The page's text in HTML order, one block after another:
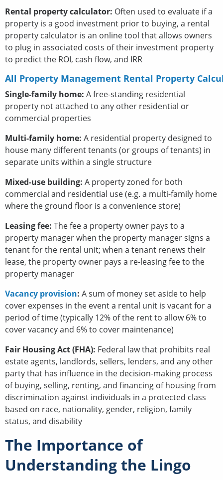
Rental property calculator: Often used to evaluate if a
property is a good investment prior to buying, a rental
property calculator is an online tool that allows owners
to plug in associated costs of their investment property
to predict the ROI, cash flow, and IRR
All Property Management Rental Property
Single-family home: A free-standing residential
property not attached to any other residential or
commercial properties
Multi-family home: A residential property designed to
house many different tenants (or groups of tenants) in
separate units within a single structure
Mixed-use building: A property zoned for both
commercial and residential use (e.g. a multi-family home
where the ground floor is a convenience store)
Leasing fee: The fee a property owner pays to a
property manager when the property manager signs a
tenant for the rental unit; when a tenant renews their
lease, the property owner pays a re-leasing fee to the
property manager
Vacancy provision: A sum of money set aside to help
cover expenses in the event a rental unit is vacant for a
period of time (typically 12% of the rent to allow 6% to
cover vacancy and 6% to cover maintenance)
Fair Housing Act (FHA): Federal law that prohibits real
estate agents, landlords, sellers, lenders, and any other
party that has influence in the decision-making process
of buying, selling, renting, and financing of housing from
discrimination against individuals in a protected class
based on race, nationality, gender, religion, family
status, and disability
The Importance of
Understanding the Lingo